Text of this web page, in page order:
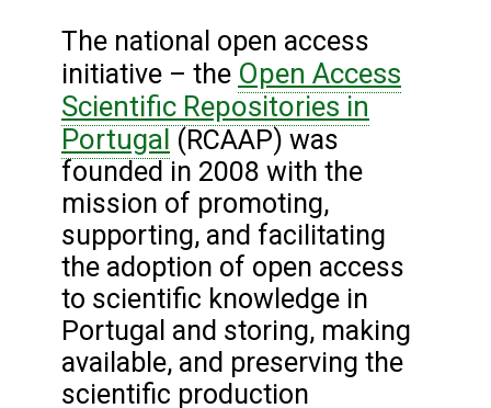
The national open access
initiative – the Open Access
Scientific Repositories in
Portugal (RCAAP) was
founded in 2008 with the
mission of promoting,
supporting, and facilitating
the adoption of open access
to scientific knowledge in
Portugal and storing, making
available, and preserving the
scientific production